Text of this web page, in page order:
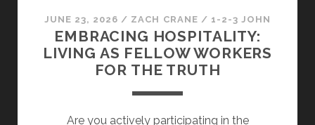
JUNE 23, 2026 / ZACH CRANE / 1-2-3 JOHN
EMBRACING HOSPITALITY:
LIVING AS FELLOW WORKERS
FOR THE TRUTH
Are you actively participating in the